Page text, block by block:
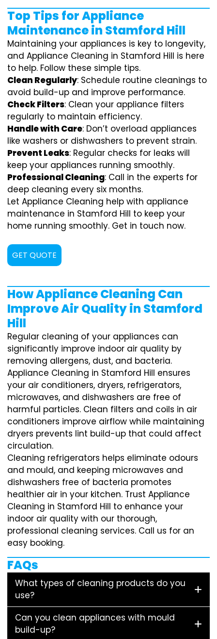
Top Tips for Appliance
Maintenance in Stamford Hill
Maintaining your appliances is key to longevity,
and Appliance Cleaning in Stamford Hill is here
to help. Follow these simple tips.
Clean Regularly: Schedule routine cleanings to
avoid build-up and improve performance.
Check Filters: Clean your appliance filters
regularly to maintain efficiency.
Handle with Care: Don’t overload appliances
like washers or dishwashers to prevent strain.
Prevent Leaks: Regular checks for leaks will
keep your appliances running smoothly.
Professional Cleaning: Call in the experts for
deep cleaning every six months.
Let Appliance Cleaning help with appliance
maintenance in Stamford Hill to keep your
home running smoothly. Get in touch now.
GET QUOTE
How Appliance Cleaning Can
Improve Air Quality in Stamford
Hill
Regular cleaning of your appliances can
significantly improve indoor air quality by
removing allergens, dust, and bacteria.
Appliance Cleaning in Stamford Hill ensures
your air conditioners, dryers, refrigerators,
microwaves, and dishwashers are free of
harmful particles. Clean filters and coils in air
conditioners improve airflow while maintaining
dryers prevents lint build-up that could affect
circulation.
Cleaning refrigerators helps eliminate odours
and mould, and keeping microwaves and
dishwashers free of bacteria promotes
healthier air in your kitchen. Trust Appliance
Cleaning in Stamford Hill to enhance your
indoor air quality with our thorough,
professional cleaning services. Call us for an
easy booking.
FAQs
What types of cleaning products do you
use?
Can you clean appliances with mould
build-up?